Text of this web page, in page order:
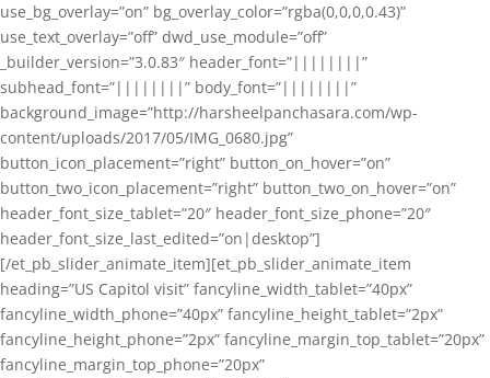
use_bg_overlay=”on” bg_overlay_color=”rgba(0,0,0,0.43)”
use_text_overlay=”off” dwd_use_module=”off”
_builder_version=”3.0.83″ header_font=”||||||||”
subhead_font=”||||||||” body_font=”||||||||”
background_image=”http://harsheelpanchasara.com/wp-
content/uploads/2017/05/IMG_0680.jpg”
button_icon_placement=”right” button_on_hover=”on”
button_two_icon_placement=”right” button_two_on_hover=”on”
header_font_size_tablet=”20″ header_font_size_phone=”20″
header_font_size_last_edited=”on|desktop”]
[/et_pb_slider_animate_item][et_pb_slider_animate_item
heading=”US Capitol visit” fancyline_width_tablet=”40px”
fancyline_width_phone=”40px” fancyline_height_tablet=”2px”
fancyline_height_phone=”2px” fancyline_margin_top_tablet=”20px”
fancyline_margin_top_phone=”20px”